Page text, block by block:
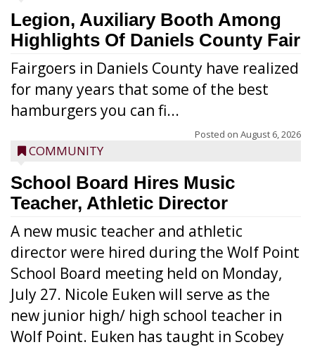
Legion, Auxiliary Booth Among
Highlights Of Daniels County Fair
Fairgoers in Daniels County have realized
for many years that some of the best
hamburgers you can fi...
Posted on August 6, 2026
COMMUNITY
School Board Hires Music
Teacher, Athletic Director
A new music teacher and athletic
director were hired during the Wolf Point
School Board meeting held on Monday,
July 27. Nicole Euken will serve as the
new junior high/ high school teacher in
Wolf Point. Euken has taught in Scobey